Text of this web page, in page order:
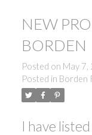
NEW
BORDEN
Posted on May 7,
Posted in Borden
I have